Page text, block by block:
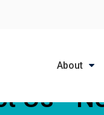
About
Us -